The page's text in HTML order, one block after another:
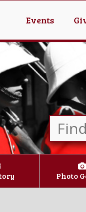
Events
Photo